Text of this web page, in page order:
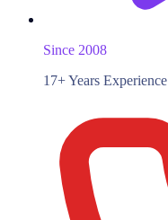
Since 2008
17+ Years Experience